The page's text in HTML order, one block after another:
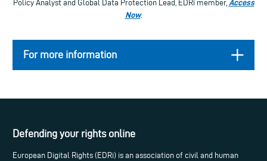
Policy Analyst and Global Data Protection Lead, EDRi member, Access
Now.
For more information
Defending your rights online
European Digital Rights (EDRi) is an association of civil and human